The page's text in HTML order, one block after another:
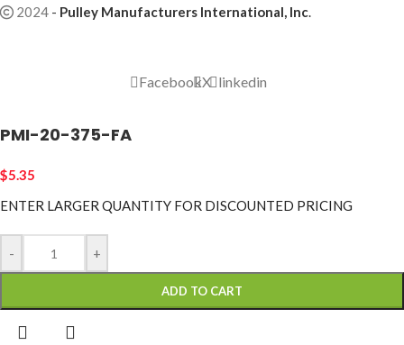
2024 - Pulley Manufacturers International, Inc.
FacebookX linkedin
PMI-20-375-FA
$5.35
ENTER LARGER QUANTITY FOR DISCOUNTED PRICING
- +
ADD TO CART